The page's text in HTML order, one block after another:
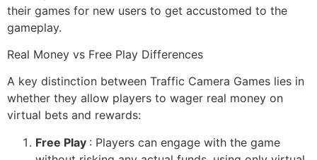
their games for new users to get accustomed to the
gameplay.
Real Money vs Free Play Differences
A key distinction between Traffic Camera Games lies in
whether they allow players to wager real money on
virtual bets and rewards:
Free Play : Players can engage with the game